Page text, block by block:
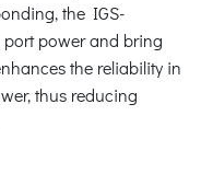
the IGS-
port power and bring
the reliability in
thus reducing